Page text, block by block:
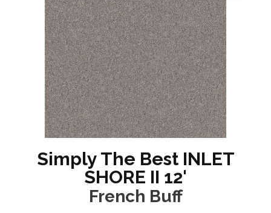
Simply The Best INLET
SHORE II 12'
French Buff